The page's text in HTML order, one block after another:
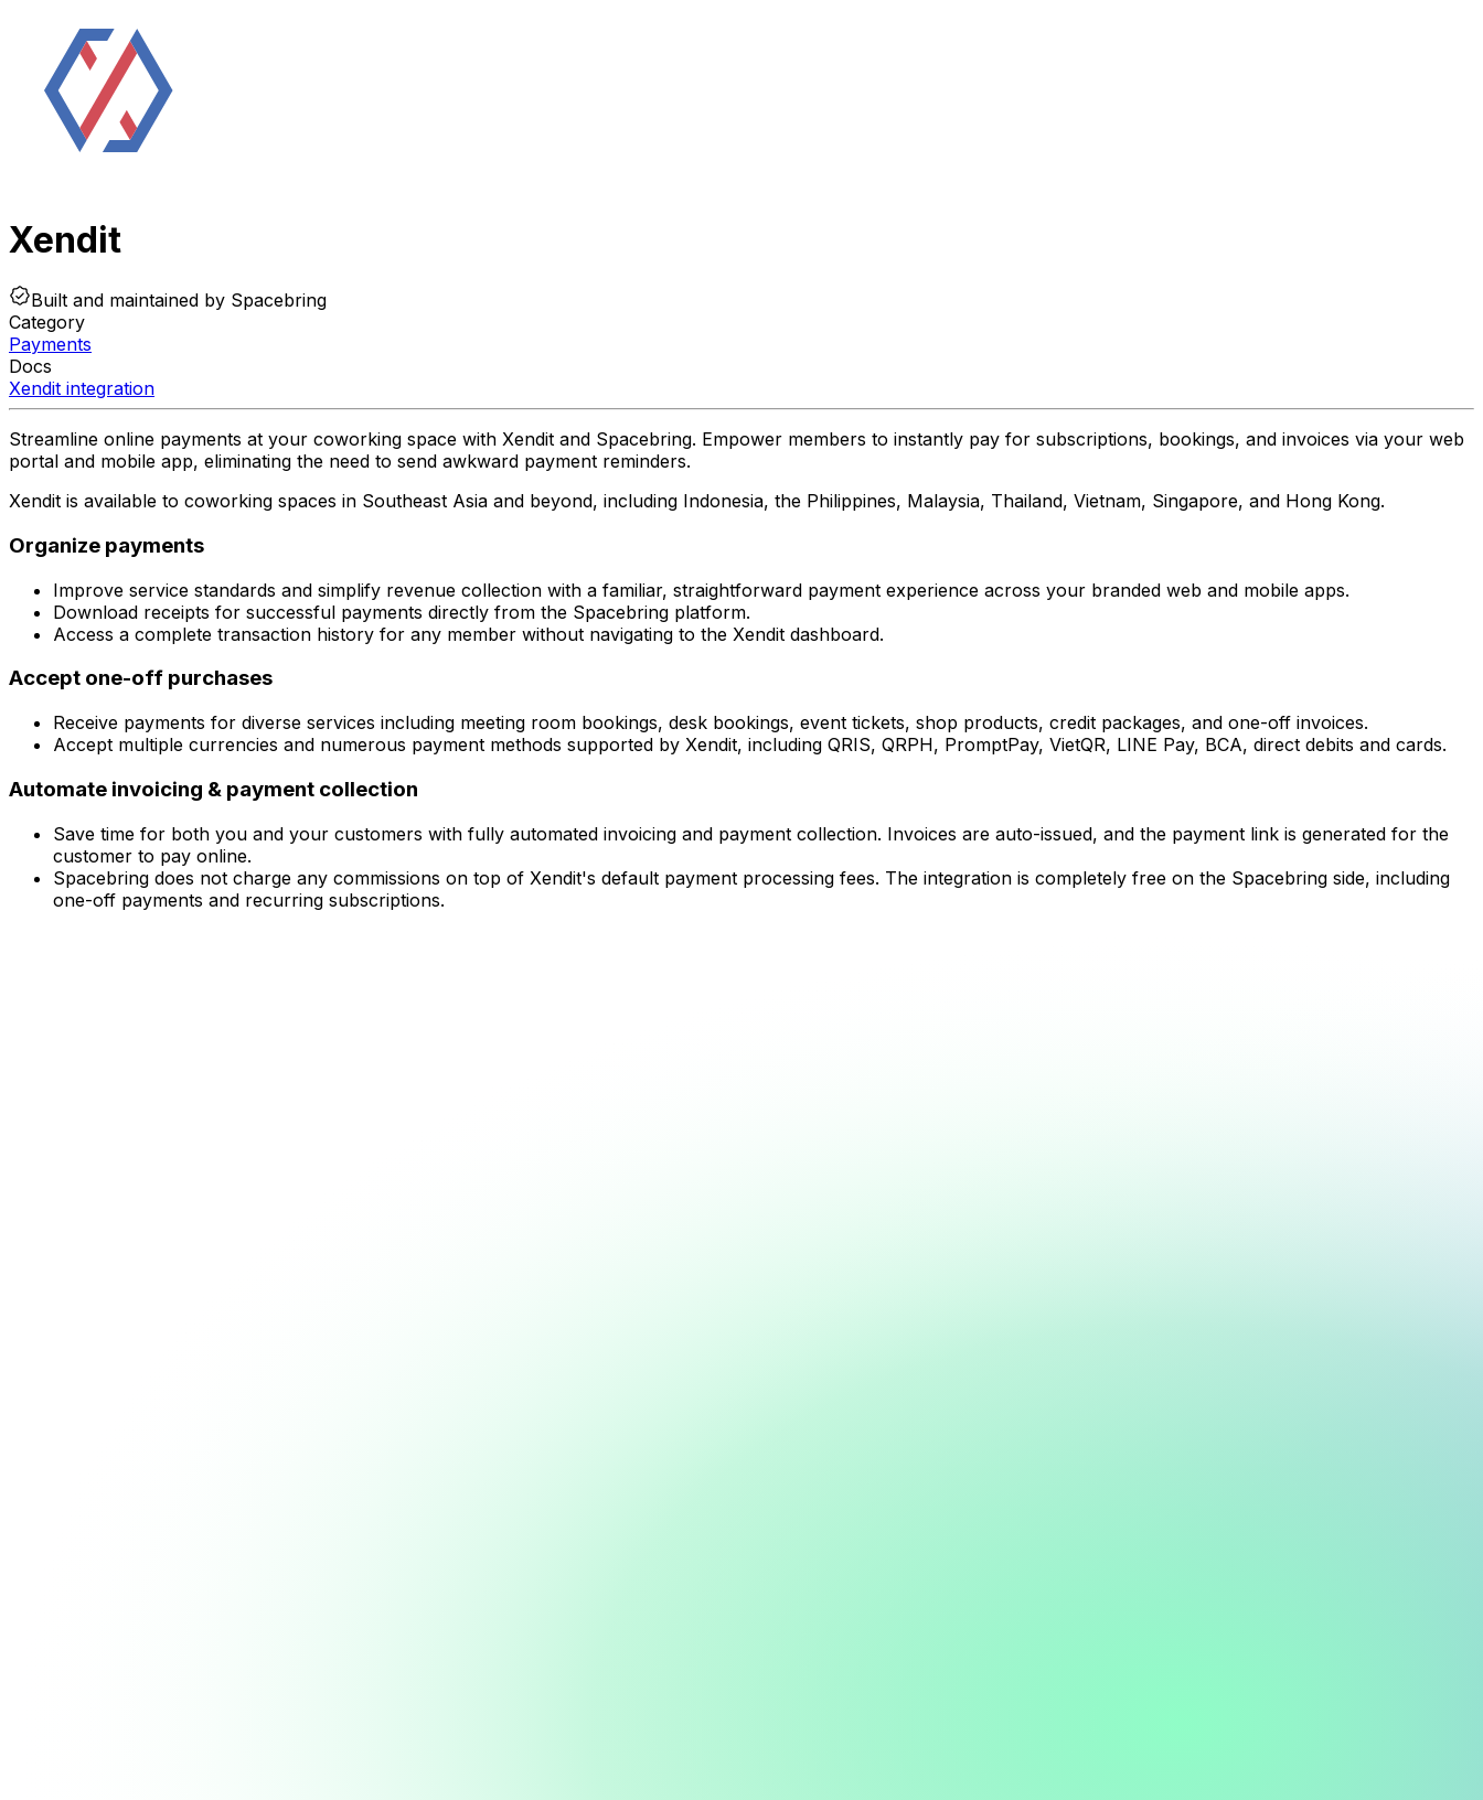
Xendit
Built and maintained by Spacebring
Category
Payments
Docs
Xendit integration
Streamline online payments at your coworking space with Xendit and Spacebring. Empower members to instantly pay for subscriptions, bookings, and invoices via your web
portal and mobile app, eliminating the need to send awkward payment reminders.
Xendit is available to coworking spaces in Southeast Asia and beyond, including Indonesia, the Philippines, Malaysia, Thailand, Vietnam, Singapore, and Hong Kong.
Organize payments
Improve service standards and simplify revenue collection with a familiar, straightforward payment experience across your branded web and mobile apps.
Download receipts for successful payments directly from the Spacebring platform.
Access a complete transaction history for any member without navigating to the Xendit dashboard.
Accept one-off purchases
Receive payments for diverse services including meeting room bookings, desk bookings, event tickets, shop products, credit packages, and one-off invoices.
Accept multiple currencies and numerous payment methods supported by Xendit, including QRIS, QRPH, PromptPay, VietQR, LINE Pay, BCA, direct debits and cards.
Automate invoicing & payment collection
Save time for both you and your customers with fully automated invoicing and payment collection. Invoices are auto-issued, and the payment link is generated for the
customer to pay online.
Spacebring does not charge any commissions on top of Xendit's default payment processing fees. The integration is completely free on the Spacebring side, including
one-off payments and recurring subscriptions.